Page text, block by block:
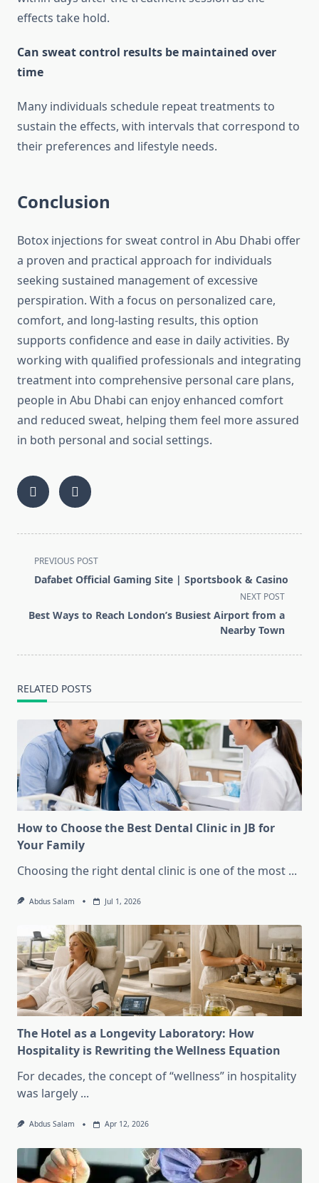
effects take hold.
Can sweat control results be maintained over
time
Many individuals schedule repeat treatments to
sustain the effects, with intervals that correspond to
their preferences and lifestyle needs.
Conclusion
Botox injections for sweat control in Abu Dhabi offer
a proven and practical approach for individuals
seeking sustained management of excessive
perspiration. With a focus on personalized care,
comfort, and long‑lasting results, this option
supports confidence and ease in daily activities. By
working with qualified professionals and integrating
treatment into comprehensive personal care plans,
people in Abu Dhabi can enjoy enhanced comfort
and reduced sweat, helping them feel more assured
in both personal and social settings.
<span
class="nav-
screen-
PREVIOUS POST
Dafabet Official Gaming Site | Sportsbook & Casino
NEXT POST
Best Ways to Reach London’s Busiest Airport from a
Nearby Town
RELATED POSTS
How to Choose the Best Dental Clinic in JB for
Your Family
Choosing the right dental clinic is one of the most ...
Abdus Salam Jul 1, 2026
The Hotel as a Longevity Laboratory: How
Hospitality is Rewriting the Wellness Equation
For decades, the concept of “wellness” in hospitality
was largely ...
Abdus Salam Apr 12, 2026